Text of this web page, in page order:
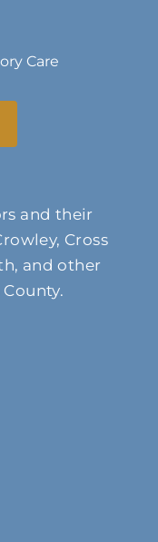
Care
and their
Cross
and other